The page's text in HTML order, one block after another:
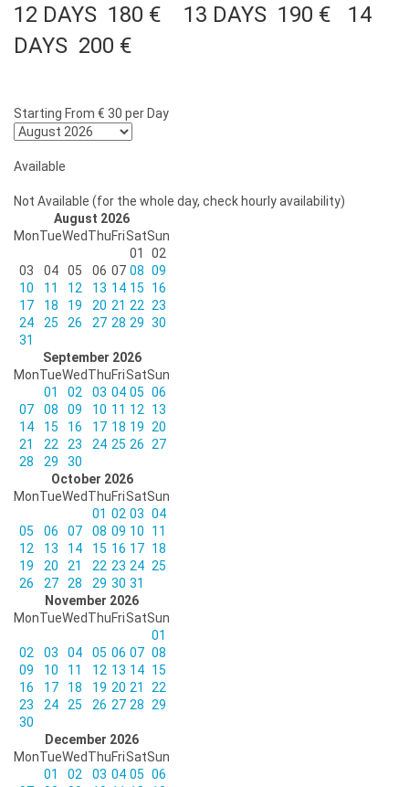
12 DAYS 180 € 13 DAYS 190 € 14
DAYS 200 €
Starting From € 30 per Day
Available
Not Available (for the whole day, check hourly availability)
August 2026
MonTueWedThuFriSatSun
01
02
03
04 05 06 07 08 09
10
11 12 13 14 15
16
17
18 19 20 21 22
23
24
25 26 27 28 29 30
31
September 2026
MonTueWedThuFriSatSun
01
02 03 04 05 06
07
08 09 10 11 12
13
14
15 16 17 18 19
20
21
22 23 24 25 26
27
28
29
30
October 2026
MonTueWedThuFriSatSun
01 02 03 04
05
06 07 08 09 10
11
12
13 14 15 16 17 18
19
20 21 22 23 24 25
26
27 28 29 30 31
November 2026
MonTueWedThuFriSatSun
01
02
03 04 05 06 07 08
09
10 11 12 13 14 15
16
17 18 19 20 21
22
23
24 25 26 27 28
29
30
December 2026
MonTueWedThuFriSatSun
01
02 03 04 05 06